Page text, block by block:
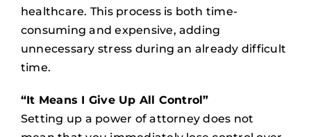
healthcare. This process is both time-
consuming and expensive, adding
unnecessary stress during an already difficult
time.
“It Means I Give Up All Control”
Setting up a power of attorney does not